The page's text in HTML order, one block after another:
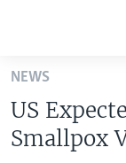
Skip
main
content
Skip
UNITED STATES
NEWS
US
Smallpox